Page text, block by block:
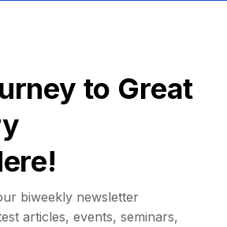
to Great
biweekly newsletter
articles, events, seminars,